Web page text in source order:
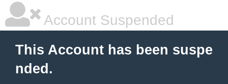
Account Suspended
This Account has been suspe
nded.